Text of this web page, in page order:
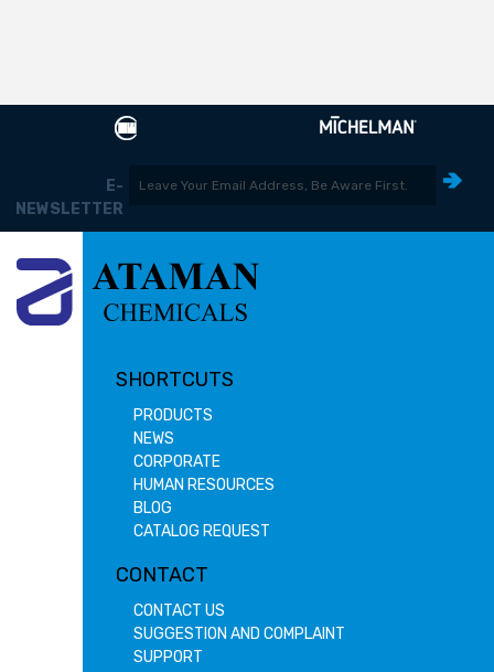
E-
NEWSLETTER
SHORTCUTS
PRODUCTS
NEWS
CORPORATE
HUMAN RESOURCES
BLOG
CATALOG REQUEST
CONTACT
CONTACT US
SUGGESTION AND COMPLAINT
SUPPORT